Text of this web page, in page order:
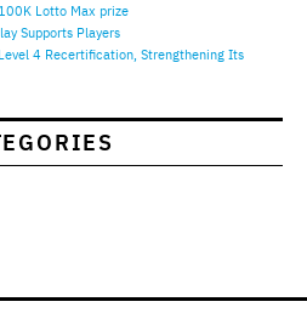
Lotto Max prize
Supports Players
4 Recertification, Strengthening Its